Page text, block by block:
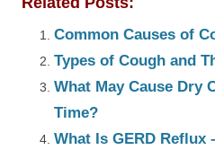
Common Causes of
Types of Cough and
What May Cause Dry
Time?
What Is GERD Reflux